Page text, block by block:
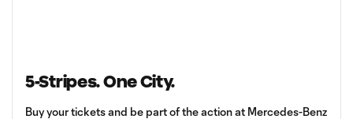
5-Stripes. One City.
Buy your tickets and be part of the action at Mercedes-Benz